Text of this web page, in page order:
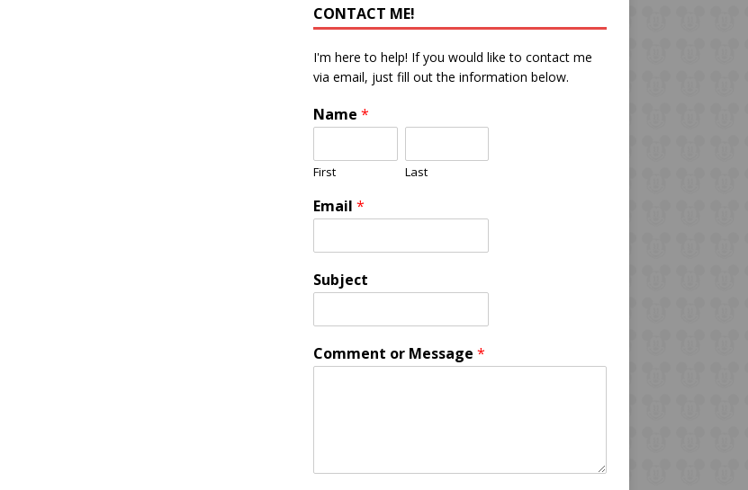
CONTACT ME!
I'm here to help! If you would like to contact me
via email, just fill out the information below.
Name *
First Last
Email *
Subject
Comment or Message *